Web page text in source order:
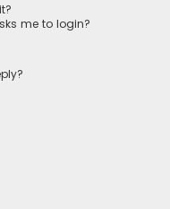
me to login?